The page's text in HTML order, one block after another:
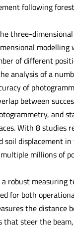
following
three-
of different
analysis of a
of
between
and
With 8
soil displacement
millions of
robust
for both
the
steer the